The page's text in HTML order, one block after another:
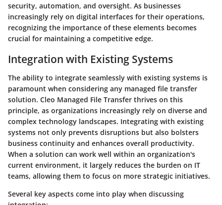
security, automation, and oversight. As businesses
increasingly rely on digital interfaces for their operations,
recognizing the importance of these elements becomes
crucial for maintaining a competitive edge.
Integration with Existing Systems
The ability to integrate seamlessly with existing systems is
paramount when considering any managed file transfer
solution. Cleo Managed File Transfer thrives on this
principle, as organizations increasingly rely on diverse and
complex technology landscapes. Integrating with existing
systems not only prevents disruptions but also bolsters
business continuity and enhances overall productivity.
When a solution can work well within an organization's
current environment, it largely reduces the burden on IT
teams, allowing them to focus on more strategic initiatives.
Several key aspects come into play when discussing